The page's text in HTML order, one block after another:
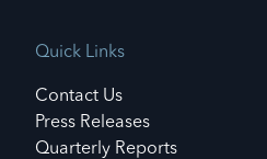
Quick Links
Contact Us
Press Releases
Quarterly Reports